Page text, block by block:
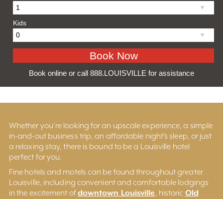
Kids
Book online or call 888.LOUISVILLE for assistance
Whether you’re looking for an upscale experience, a simple
in-and-out business trip, an affordable night’s sleep, or just
a relaxing stay, there is bound to be a Louisville hotel
perfect for you.
Fine hotels and motels can be found throughout greater
Louisville, including convenient and comfortable lodgings
in the excitement ofdowntown Louisville, historic Old